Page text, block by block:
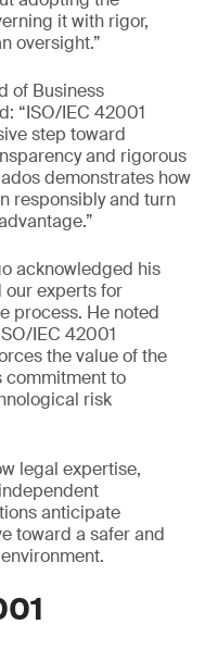
it with rigor,
oversight.”
of Business
“ISO/IEC 42001
step toward
and rigorous
demonstrates how
responsibly and turn
acknowledged his
our experts for
process. He noted
IEC 42001
the value of the
commitment to
risk
legal expertise,
anticipate
toward a safer and